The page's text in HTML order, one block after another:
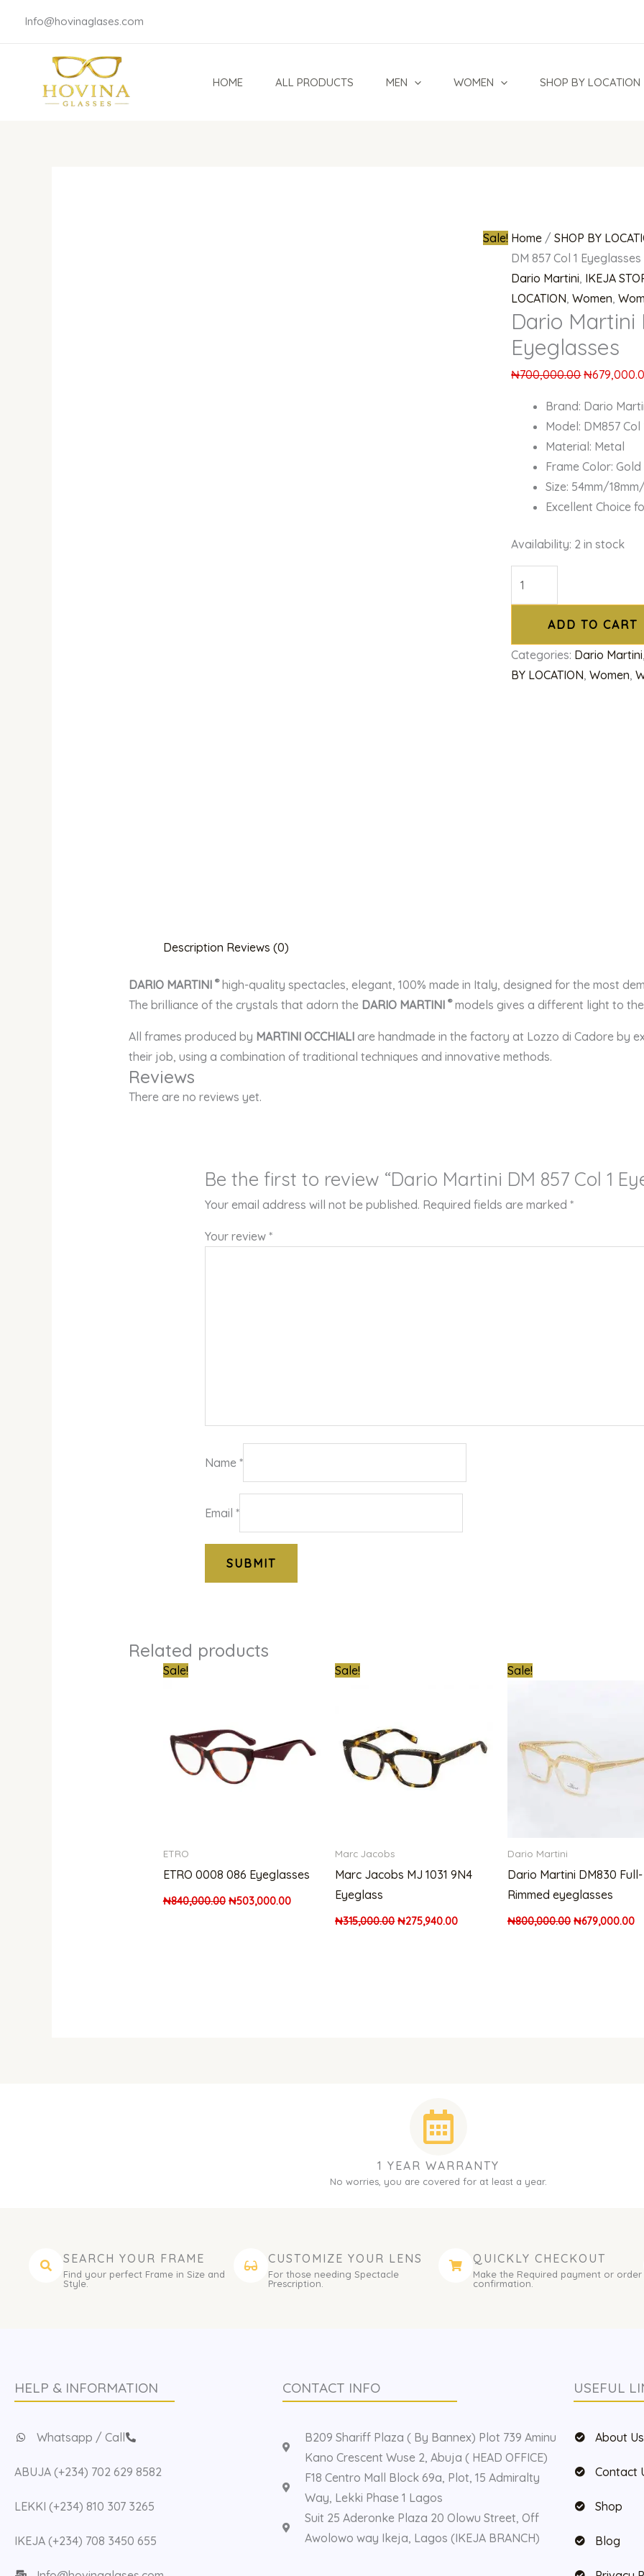
Info@hovinaglases.com
HOME ALL PRODUCTS MEN WOMEN SHOP BY LOCATION
Sale! Home /SHOP BY
DM 857 Col 1 Eyeglasses
Dario Martini, IKEJA
LOCATION,Women,
Dario Martini
Eyeglasses
₦700,000.00 ₦
Brand: Dario
Model: DM857 Col
Material: Metal
Frame Color: Gold
Size: 54mm/
Excellent Choice
Availability: 2 in stock
ADD TO CART
Categories: Dario Martini,
BY LOCATION,Women,
Description Reviews (0)
DARIO MARTINI ®high-quality spectacles, elegant, 100% made in Italy, designed for the most
The brilliance of the crystals that adorn the DARIO MARTINI ®models gives a different light to
All frames produced by MARTINI OCCHIALIare handmade in the factory at Lozzo di Cadore by
their job, using a combination of traditional techniques and innovative methods.
Reviews
There are no reviews yet.
Be the first to review “Dario Martini DM 857 Col 1
Your email address will not be published. Required fields are marked*
Your review*
Name*
Email*
Related products
Sale!
ETRO
ETRO 0008 086 Eyeglasses
₦840,000.00 ₦503,000.00
Sale!
Marc Jacobs
Marc Jacobs MJ 1031 9N4
Eyeglass
₦315,000.00 ₦275,940.00
Sale!
Dario Martini
Dario Martini DM830 Full-
Rimmed eyeglasses
₦800,000.00 ₦679,000.00
1 YEAR WARRANTY
No worries, you are covered for at least a year.
SEARCH YOUR FRAME
Find your perfect Frame in Size and
Style.
CUSTOMIZE YOUR LENS
For those needing Spectacle
Prescription.
QUICKLY CHECKOUT
Make the Required payment or order
confirmation.
HELP & INFORMATION
Whatsapp / Call
ABUJA (+234) 702 629 8582
LEKKI (+234) 810 307 3265
IKEJA (+234) 708 3450 655
CONTACT INFO
B209 Shariff Plaza ( By Bannex) Plot 739 Aminu
Kano Crescent Wuse 2, Abuja ( HEAD OFFICE)
F18 Centro Mall Block 69a, Plot, 15 Admiralty
Way, Lekki Phase 1 Lagos
Suit 25 Aderonke Plaza 20 Olowu Street, Off
Awolowo way Ikeja, Lagos (IKEJA BRANCH)
USEFUL
About Us
Contact
Shop
Blog